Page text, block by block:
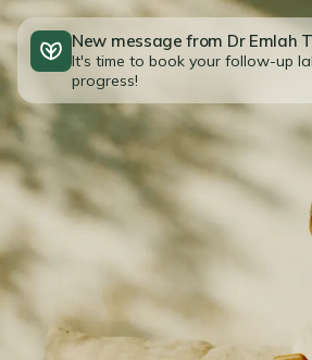
New message from Dr Emlah
It's time to book your follow-up
progress!